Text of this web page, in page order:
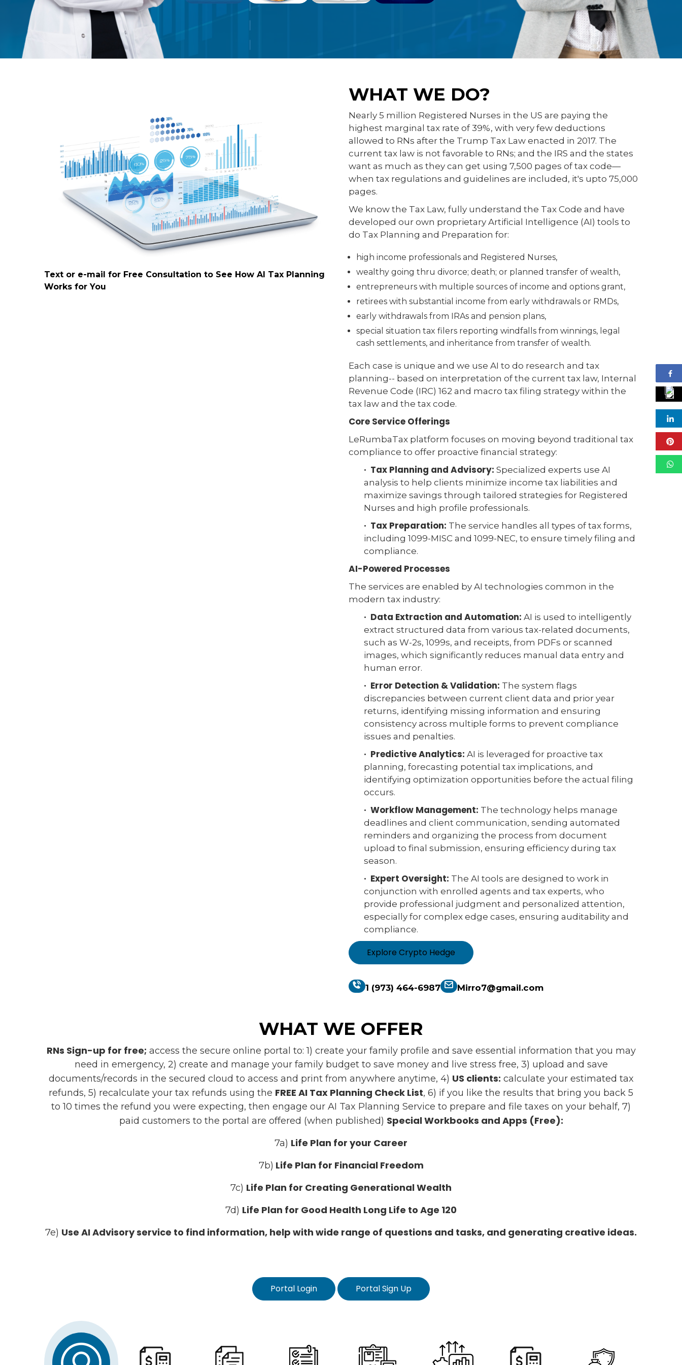
Text or e-mail for Free Consultation to See How AI Tax Planning
Works for You
WHAT WE DO?
Nearly 5 million Registered Nurses in the US are paying the
highest marginal tax rate of 39%, with very few deductions
allowed to RNs after the Trump Tax Law enacted in 2017. The
current tax law is not favorable to RNs; and the IRS and the states
want as much as they can get using 7,500 pages of tax code—
when tax regulations and guidelines are included, it's upto 75,000
pages.
We know the Tax Law, fully understand the Tax Code and have
developed our own proprietary Artificial Intelligence (AI) tools to
do Tax Planning and Preparation for:
high income professionals and Registered Nurses,
wealthy going thru divorce; death; or planned transfer of wealth,
entrepreneurs with multiple sources of income and options grant,
retirees with substantial income from early withdrawals or RMDs,
early withdrawals from IRAs and pension plans,
special situation tax filers reporting windfalls from winnings, legal
cash settlements, and inheritance from transfer of wealth.
Each case is unique and we use AI to do research and tax
planning-- based on interpretation of the current tax law, Internal
Revenue Code (IRC) 162 and macro tax filing strategy within the
tax law and the tax code.
Core Service Offerings
LeRumbaTax platform focuses on moving beyond traditional tax
compliance to offer proactive financial strategy:
· Tax Planning and Advisory: Specialized experts use AI
analysis to help clients minimize income tax liabilities and
maximize savings through tailored strategies for Registered
Nurses and high profile professionals.
· Tax Preparation: The service handles all types of tax forms,
including 1099-MISC and 1099-NEC, to ensure timely filing and
compliance.
AI-Powered Processes
The services are enabled by AI technologies common in the
modern tax industry:
· Data Extraction and Automation: AI is used to intelligently
extract structured data from various tax-related documents,
such as W-2s, 1099s, and receipts, from PDFs or scanned
images, which significantly reduces manual data entry and
human error.
· Error Detection & Validation: The system flags
discrepancies between current client data and prior year
returns, identifying missing information and ensuring
consistency across multiple forms to prevent compliance
issues and penalties.
· Predictive Analytics: AI is leveraged for proactive tax
planning, forecasting potential tax implications, and
identifying optimization opportunities before the actual filing
occurs.
· Workflow Management: The technology helps manage
deadlines and client communication, sending automated
reminders and organizing the process from document
upload to final submission, ensuring efficiency during tax
season.
· Expert Oversight: The AI tools are designed to work in
conjunction with enrolled agents and tax experts, who
provide professional judgment and personalized attention,
especially for complex edge cases, ensuring auditability and
compliance.
Explore Crypto Hedge
1 (973) 464-6987 Mirro7@gmail.com
WHAT WE OFFER
RNs Sign-up for free; access the secure online portal to: 1) create your family profile and save essential information that you may
need in emergency, 2) create and manage your family budget to save money and live stress free, 3) upload and save
documents/records in the secured cloud to access and print from anywhere anytime, 4) US clients: calculate your estimated tax
refunds, 5) recalculate your tax refunds using the FREE AI Tax Planning Check List, 6) if you like the results that bring you back 5
to 10 times the refund you were expecting, then engage our AI Tax Planning Service to prepare and file taxes on your behalf, 7)
paid customers to the portal are offered (when published) Special Workbooks and Apps (Free):
7a) Life Plan for your Career
7b) Life Plan for Financial Freedom
7c) Life Plan for Creating Generational Wealth
7d) Life Plan for Good Health Long Life to Age 120
7e) Use AI Advisory service to find information, help with wide range of questions and tasks, and generating creative ideas.
Portal Login Portal Sign Up